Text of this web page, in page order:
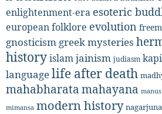
enlightenment-era esoteric
european folklore evolution
gnosticism greek mysteries
historyislamjainism judiasm
languagelife after death
mahabharatamahayana
mimansa modern history nagarjuna